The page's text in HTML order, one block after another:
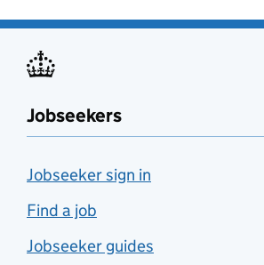
Jobseekers
Jobseeker sign in
Find a job
Jobseeker guides